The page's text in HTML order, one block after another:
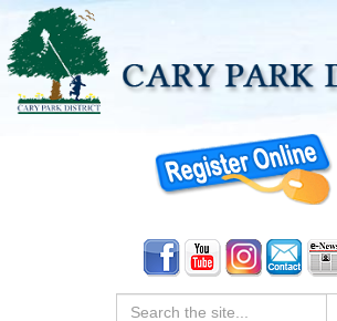
Search: